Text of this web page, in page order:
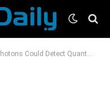
Detect Quantum-Scale Black Holes